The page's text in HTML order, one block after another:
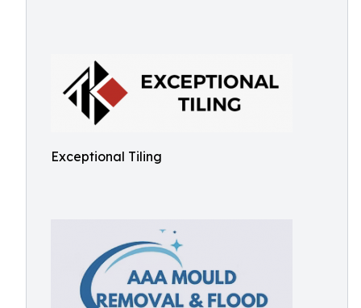
Exceptional Tiling